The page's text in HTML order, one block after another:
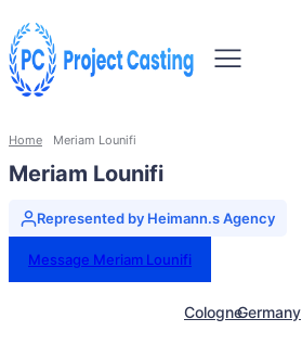
Home Meriam Lounifi
Meriam Lounifi
Represented by Heimann.s Agency
Message Meriam Lounifi
CologneGermany